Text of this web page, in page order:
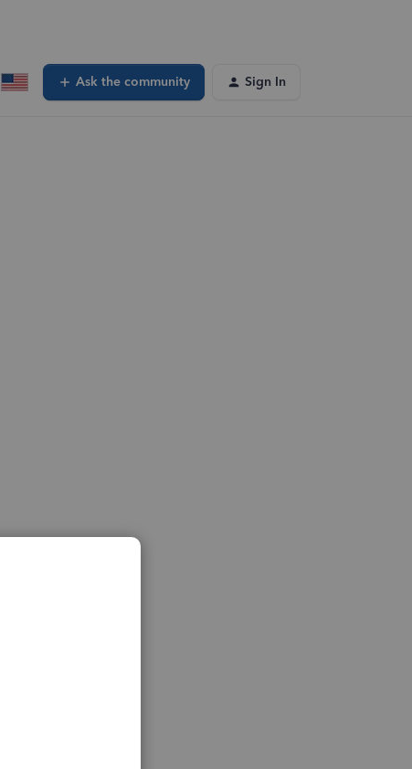
Ask the community Sign In